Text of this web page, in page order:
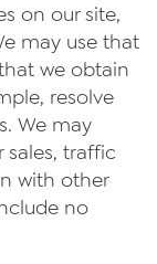
on our site,
may use that
we obtain
resolve
We may
traffic
with other
no